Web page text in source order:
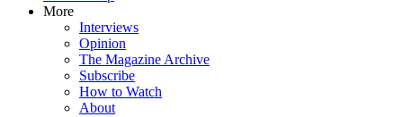
More
Interviews
Opinion
The Magazine Archive
Subscribe
How to Watch
About